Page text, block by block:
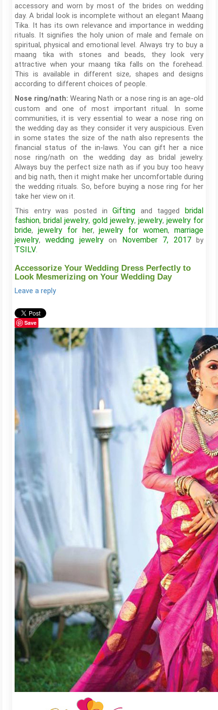
accessory and worn by most of the brides on wedding
day. A bridal look is incomplete without an elegant Maang
Tika. It has its own relevance and importance in wedding
rituals. It signifies the holy union of male and female on
spiritual, physical and emotional level. Always try to buy a
maang tika with stones and beads, they look very
attractive when your maang tika falls on the forehead.
This is available in different size, shapes and designs
according to different choices of people.
Nose ring/nath:Wearing Nath or a nose ring is an age-old
custom and one of most important ritual. In some
communities, it is very essential to wear a nose ring on
the wedding day as they consider it very auspicious. Even
in some states the size of the nath also represents the
financial status of the in-laws. You can gift her a nice
nose ring/nath on the wedding day as bridal jewelry.
Always buy the perfect size nath as if you buy too heavy
and big nath, then it might make her uncomfortable during
the wedding rituals. So, before buying a nose ring for her
take her view on it.
This entry was posted inGifting and tagged bridal
fashion, bridal jewelry, gold jewelry, jewelry, jewelry for
bride, jewelry for her,jewelry for women,marriage
jewelry,wedding jewelryon November 7, 2017by
TSILV.
Accessorize Your Wedding Dress Perfectly to
Look Mesmerizing on Your Wedding Day
Leave a reply
Save